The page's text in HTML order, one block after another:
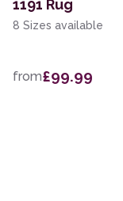
1191 Rug
8 Sizes available
from£99.99